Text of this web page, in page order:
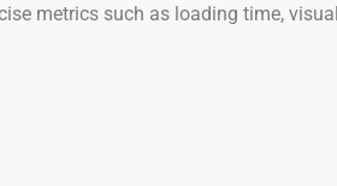
metrics such as loading time,